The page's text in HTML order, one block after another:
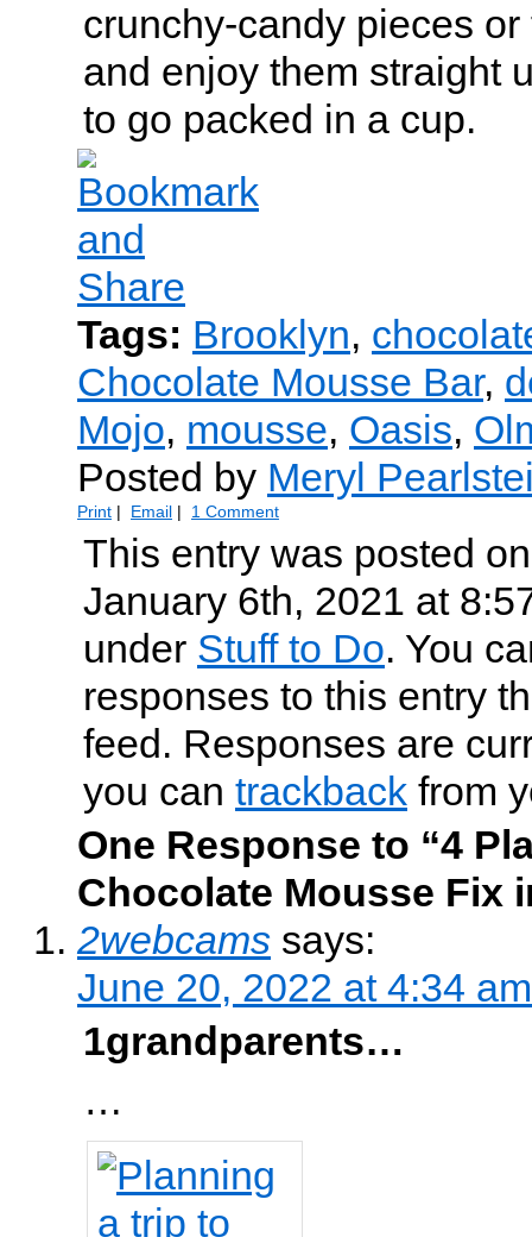
crunchy-candy pieces
and enjoy them straight
to go packed in a cup.
Tags: Brooklyn,
Chocolate Mousse Bar,
Mojo, mousse, Oasis,
Posted by Meryl
Print | Email | 1 Comment
This entry was posted
January 6th, 2021 at
under Stuff to Do. You
responses to this entry
feed. Responses are
you can trackback from
One Response to “4
Chocolate Mousse Fix
2webcams says:
June 20, 2022 at 4:34 am
1grandparents…
…